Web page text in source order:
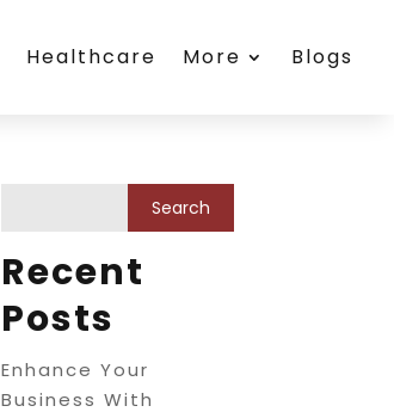
Healthcare More Blogs
Recent
Posts
Enhance Your
Business With